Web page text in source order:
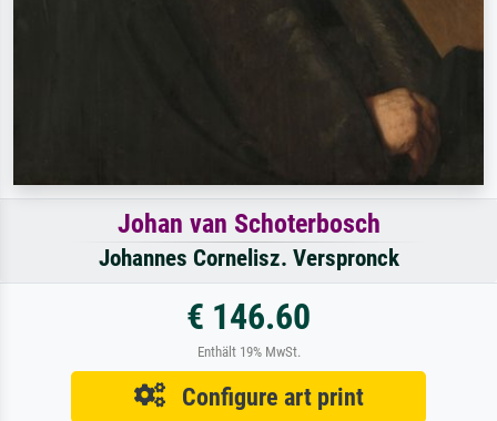
Johan van Schoterbosch
Johannes Cornelisz. Verspronck
€ 146.60
Enthält 19% MwSt.
Configure art print